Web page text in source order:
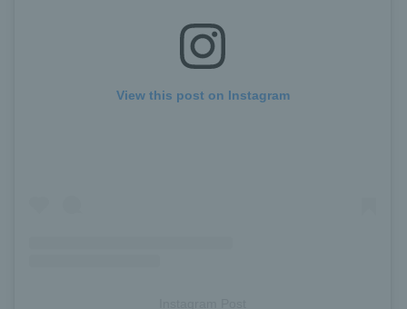
View this post on Instagram